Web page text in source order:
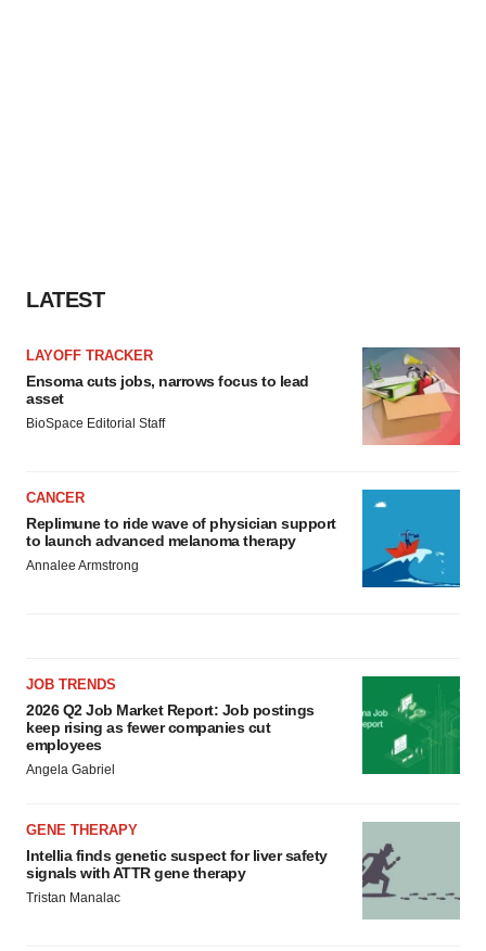
LATEST
LAYOFF TRACKER
Ensoma cuts jobs, narrows focus to lead
asset
BioSpace Editorial Staff
CANCER
Replimune to ride wave of physician support
to launch advanced melanoma therapy
Annalee Armstrong
JOB TRENDS
2026 Q2 Job Market Report: Job postings
keep rising as fewer companies cut
employees
Angela Gabriel
GENE THERAPY
Intellia finds genetic suspect for liver safety
signals with ATTR gene therapy
Tristan Manalac